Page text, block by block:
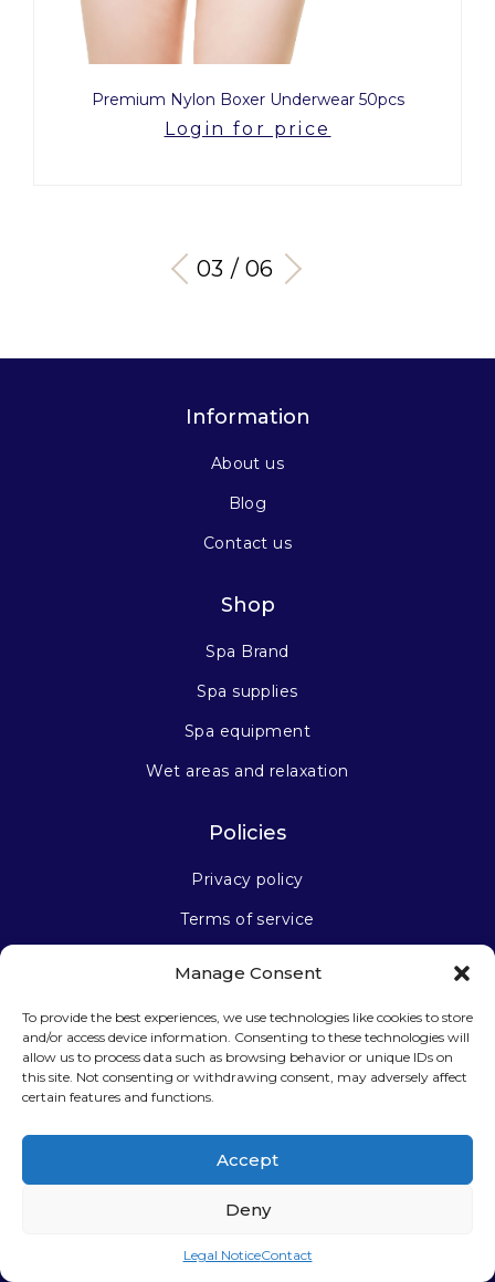
Manage Consent
To provide the best experiences, we use technologies like cookies to store
and/or access device information. Consenting to these technologies will
allow us to process data such as browsing behavior or unique IDs on
this site. Not consenting or withdrawing consent, may adversely affect
certain features and functions.
Accept
Deny
Legal NoticeContact
Premium Nylon Boxer Underwear 50pcs
Login for price
03 / 06
Information
About us
Blog
Contact us
Shop
Spa Brand
Spa supplies
Spa equipment
Wet areas and relaxation
Policies
Privacy policy
Terms of service
Stay connected